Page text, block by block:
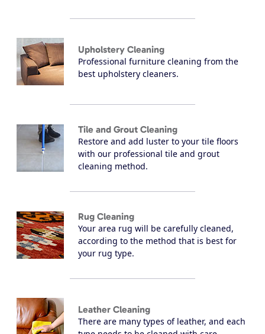
Upholstery Cleaning
Professional furniture cleaning from the
best upholstery cleaners.
Tile and Grout Cleaning
Restore and add luster to your tile floors
with our professional tile and grout
cleaning method.
Rug Cleaning
Your area rug will be carefully cleaned,
according to the method that is best for
your rug type.
Leather Cleaning
There are many types of leather, and each